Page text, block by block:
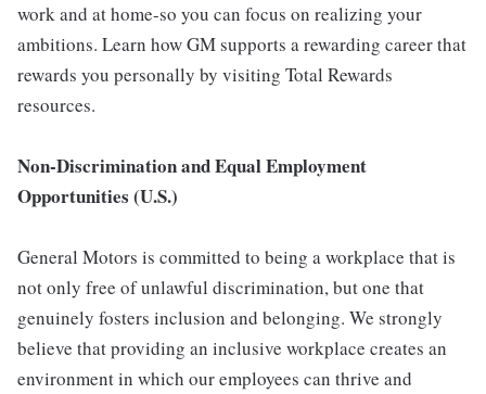
work and at home-so you can focus on realizing your
ambitions. Learn how GM supports a rewarding career that
rewards you personally by visiting Total Rewards
resources.
Non-Discrimination and Equal Employment
Opportunities (U.S.)
General Motors is committed to being a workplace that is
not only free of unlawful discrimination, but one that
genuinely fosters inclusion and belonging. We strongly
believe that providing an inclusive workplace creates an
environment in which our employees can thrive and